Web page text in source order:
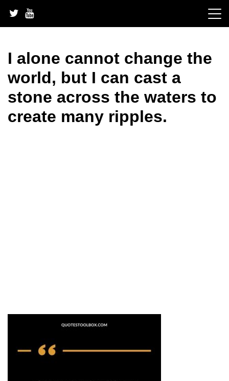
content
I alone cannot change the
world, but I can cast a
stone across the waters to
create many ripples.